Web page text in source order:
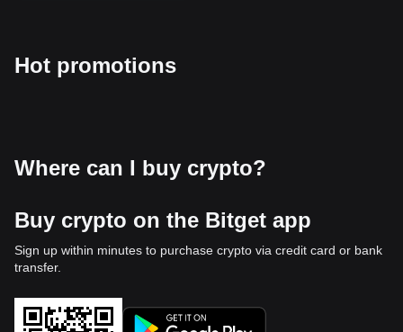
Hot promotions
Where can I buy crypto?
Buy crypto on the Bitget app
Sign up within minutes to purchase crypto via credit card or bank
transfer.